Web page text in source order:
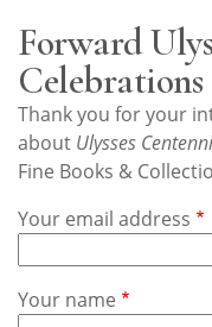
Store
Resource
Guide
Subscribe
Calendar
Forward
Thank you for your
about Ulysses
Fine Books &
Your email address
Your name